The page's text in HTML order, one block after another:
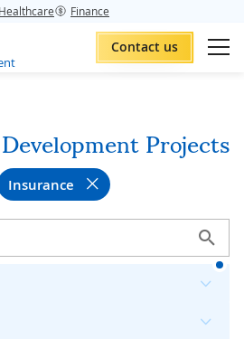
Healthcare Finance
Contact us
Projects
Insurance